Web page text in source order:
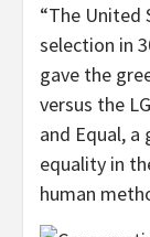
“The United
selection in
gave the
versus the
and Equal,
equality in
human